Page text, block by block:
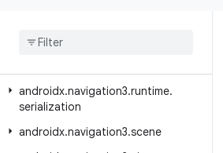
androidx
androidx.navigation3.runtime.
serialization
androidx.navigation3.scene